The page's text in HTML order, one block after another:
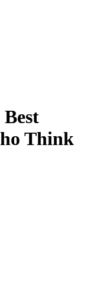
Think